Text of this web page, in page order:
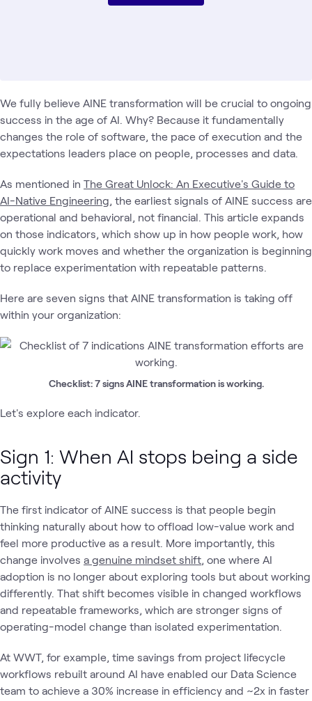
We fully believe AINE transformation will be crucial to ongoing
success in the age of AI. Why? Because it fundamentally
changes the role of software, the pace of execution and the
expectations leaders place on people, processes and data.
As mentioned in The Great Unlock: An Executive's Guide to
AI-Native Engineering, the earliest signals of AINE success are
operational and behavioral, not financial. This article expands
on those indicators, which show up in how people work, how
quickly work moves and whether the organization is beginning
to replace experimentation with repeatable patterns.
Here are seven signs that AINE transformation is taking off
within your organization:
Checklist: 7 signs AINE transformation is working.
Let's explore each indicator.
Sign 1: When AI stops being a side
activity
The first indicator of AINE success is that people begin
thinking naturally about how to offload low-value work and
feel more productive as a result. More importantly, this
change involves a genuine mindset shift, one where AI
adoption is no longer about exploring tools but about working
differently. That shift becomes visible in changed workflows
and repeatable frameworks, which are stronger signs of
operating-model change than isolated experimentation.
At WWT, for example, time savings from project lifecycle
workflows rebuilt around AI have enabled our Data Science
team to achieve a 30% increase in efficiency and ~2x in faster